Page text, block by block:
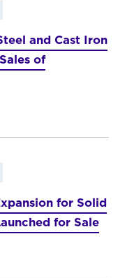
and Cast Iron
of
for Solid
for Sale